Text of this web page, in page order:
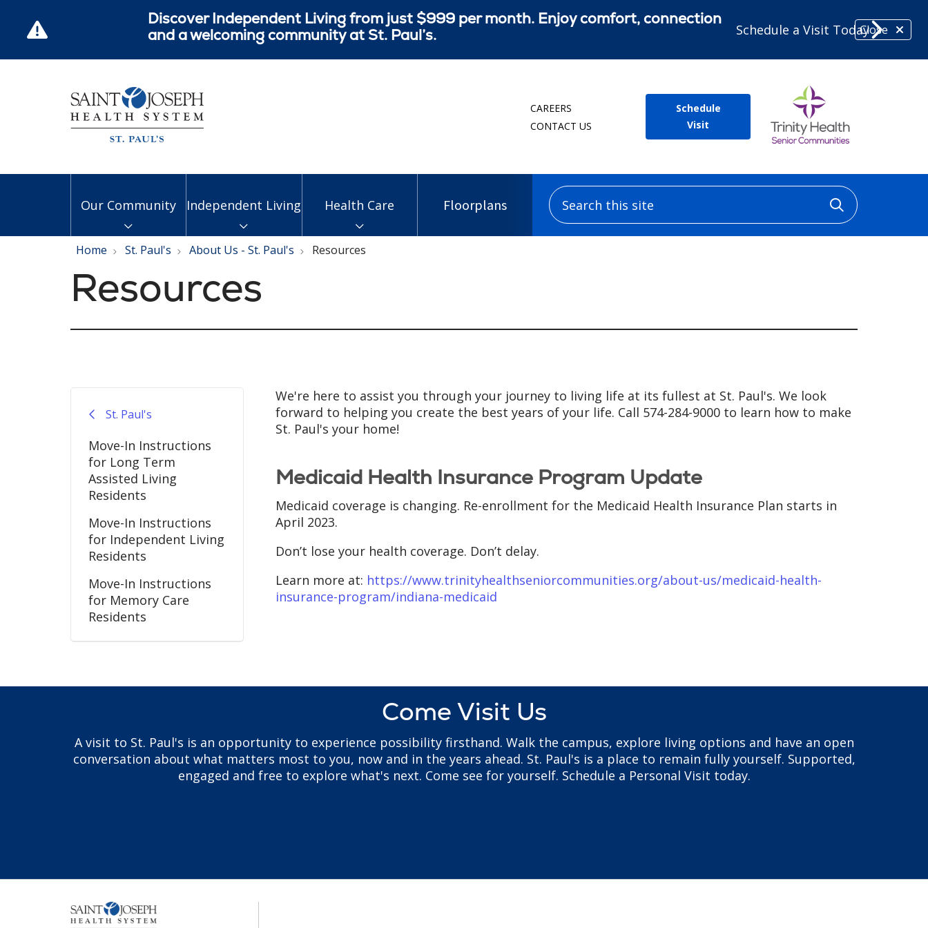
Close
Discover Independent Living from just $999 per month. Enjoy comfort, connection
and a welcoming community at St. Paul’s.
Schedule a Visit Today
CAREERS
CONTACT US
Schedule
Visit
Our Community Independent Living Health Care Floorplans
Search this site
Click to
Home St. Paul's About Us - St. Paul's Resources
Resources
St. Paul's
Move-In Instructions
for Long Term
Assisted Living
Residents
Move-In Instructions
for Independent Living
Residents
Move-In Instructions
for Memory Care
Residents
We're here to assist you through your journey to living life at its fullest at St. Paul's. We look
forward to helping you create the best years of your life. Call 574-284-9000 to learn how to make
St. Paul's your home!
Medicaid Health Insurance Program Update
Medicaid coverage is changing. Re-enrollment for the Medicaid Health Insurance Plan starts in
April 2023.
Don’t lose your health coverage. Don’t delay.
Learn more at: https://www.trinityhealthseniorcommunities.org/about-us/medicaid-health-
insurance-program/indiana-medicaid
Come Visit Us
A visit to St. Paul's is an opportunity to experience possibility firsthand. Walk the campus, explore living options and have an open
conversation about what matters most to you, now and in the years ahead. St. Paul's is a place to remain fully yourself. Supported,
engaged and free to explore what's next. Come see for yourself. Schedule a Personal Visit today.